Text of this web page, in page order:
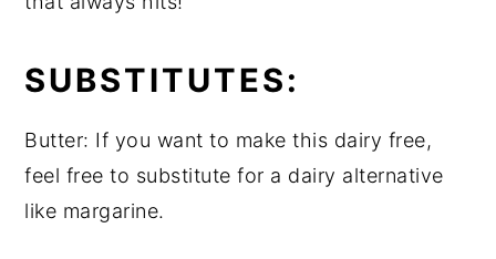
SUBSTITUTES:
Butter: If you want to make this dairy free,
feel free to substitute for a dairy alternative
like margarine.